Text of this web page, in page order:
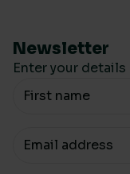
Newsletter
Enter your
Your Name
Your email